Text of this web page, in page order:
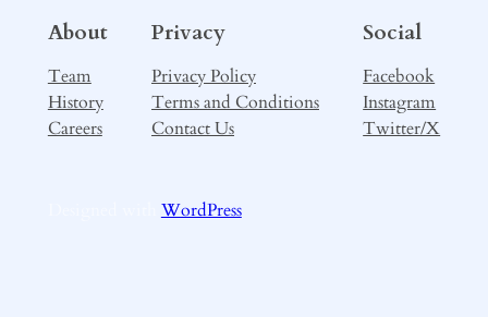
About
Team
History
Careers
Privacy
Privacy Policy
Terms and Conditions
Contact Us
Social
Facebook
Instagram
Twitter/X
Designed withWordPress